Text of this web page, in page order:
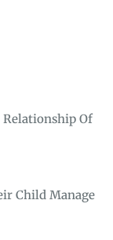
Relationship Of
Child Manage